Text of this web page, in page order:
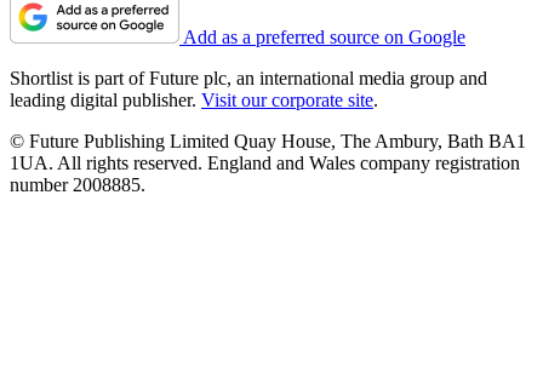
Add as a preferred source on Google
Shortlist is part of Future plc, an international media group and
leading digital publisher. Visit our corporate site.
© Future Publishing Limited Quay House, The Ambury, Bath BA1
1UA. All rights reserved. England and Wales company registration
number 2008885.